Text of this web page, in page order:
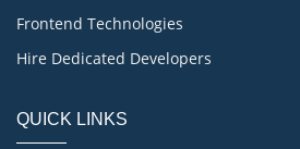
Frontend Technologies
Hire Dedicated Developers
QUICK LINKS